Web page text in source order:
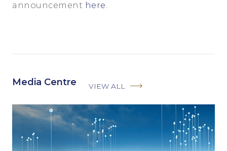
announcement here.
Media Centre VIEW ALL